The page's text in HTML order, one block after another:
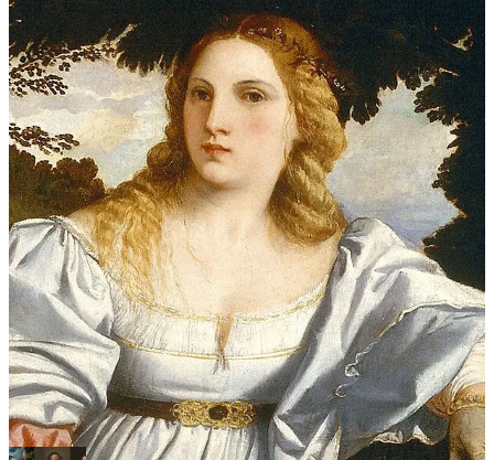
Two identical women, separated by one thing only: their clothes.
And she is not staring into space. She is turned toward her clothed
twin, her body leaning toward her, as if to speak to her.
The same face, twice. A flame. And the nude woman, seated higher,
leaning toward the one who is dressed.
Keep learning art the fun way